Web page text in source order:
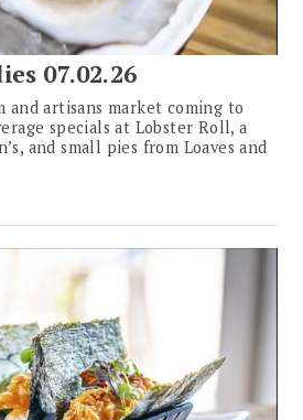
07.02.26
and artisans market coming to
specials at Lobster Roll, a
and small pies from Loaves and